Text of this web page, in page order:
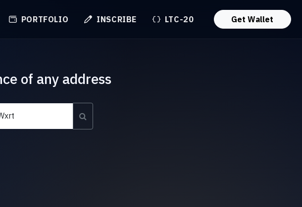
PORTFOLIO INSCRIBE LTC-20 Get Wallet
of any address